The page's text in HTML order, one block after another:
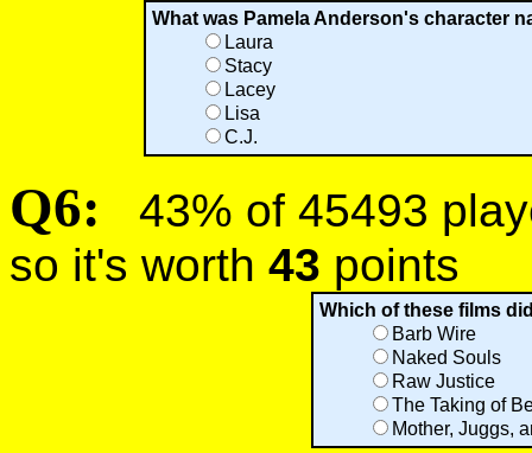
What was Pamela Anderson's character
Laura
Stacy
Lacey
Lisa
C.J.
Q6:
43% of 45493
so it's worth 43 points
Which of these films
Barb Wire
Naked Souls
Raw Justice
The Taking of
Mother, Juggs,